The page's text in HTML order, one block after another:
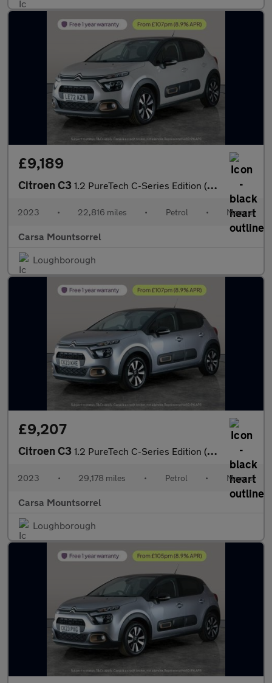
£9,189
Citroen C3 1.2 PureTech C-Series Edition (83 ps) - CRUISE - DIGITAL CLIMATE
2023 • 22,816 miles • Petrol • Manual
Carsa Mountsorrel
Loughborough
£9,207
Citroen C3 1.2 PureTech C-Series Edition (83 ps) - CRUISE - AIR CON - PARK
2023 • 29,178 miles • Petrol • Manual
Carsa Mountsorrel
Loughborough